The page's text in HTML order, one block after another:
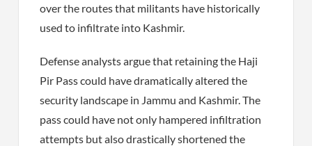
over the routes that militants have historically
used to infiltrate into Kashmir.
Defense analysts argue that retaining the Haji
Pir Pass could have dramatically altered the
security landscape in Jammu and Kashmir. The
pass could have not only hampered infiltration
attempts but also drastically shortened the